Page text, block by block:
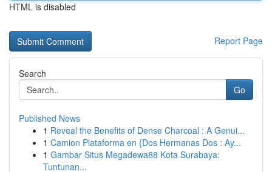
HTML is disabled
Report Page
Search
Go
Published News
1 Reveal the Benefits of Dense Charcoal : A Genui...
1 Camion Plataforma en {Dos Hermanas Dos : Ay...
1 Gambar Situs Megadewa88 Kota Surabaya:
Tuntunan...